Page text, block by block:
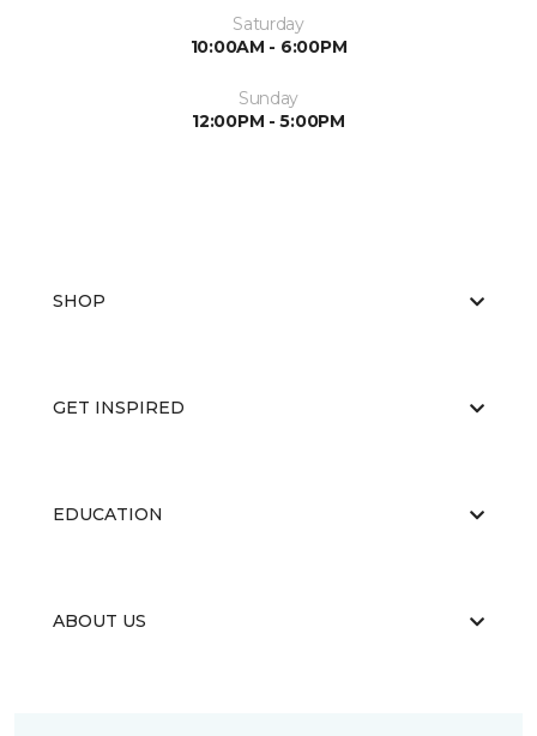
Saturday
10:00AM - 6:00PM
Sunday
12:00PM - 5:00PM
SHOP
GET INSPIRED
EDUCATION
ABOUT US